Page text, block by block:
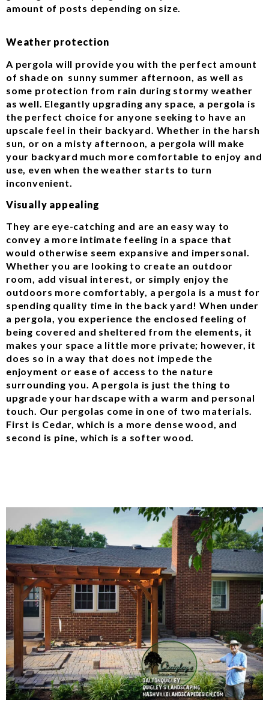
amount of posts depending on size.
Weather protection
A pergola will provide you with the perfect amount
of shade on sunny summer afternoon, as well as
some protection from rain during stormy weather
as well. Elegantly upgrading any space, a pergola is
the perfect choice for anyone seeking to have an
upscale feel in their backyard. Whether in the harsh
sun, or on a misty afternoon, a pergola will make
your backyard much more comfortable to enjoy and
use, even when the weather starts to turn
inconvenient.
Visually appealing
They are eye-catching and are an easy way to
convey a more intimate feeling in a space that
would otherwise seem expansive and impersonal.
Whether you are looking to create an outdoor
room, add visual interest, or simply enjoy the
outdoors more comfortably, a pergola is a must for
spending quality time in the back yard! When under
a pergola, you experience the enclosed feeling of
being covered and sheltered from the elements, it
makes your space a little more private; however, it
does so in a way that does not impede the
enjoyment or ease of access to the nature
surrounding you. A pergola is just the thing to
upgrade your hardscape with a warm and personal
touch. Our pergolas come in one of two materials.
First is Cedar, which is a more dense wood, and
second is pine, which is a softer wood.